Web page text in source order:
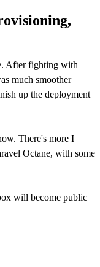
After fighting with
much smoother
up the deployment
There's more I
Octane, with some
will become public